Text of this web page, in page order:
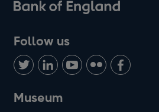
Follow us
Follow
us
on
Twitter
Connect
with
Watch
us
Youtube
Find
us
Add
us
Museum